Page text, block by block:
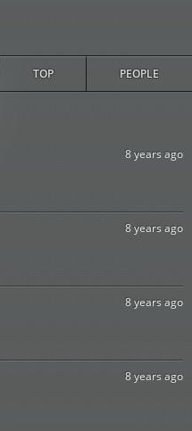
TOP PEOPLE
8 years ago
8 years ago
8 years ago
8 years ago